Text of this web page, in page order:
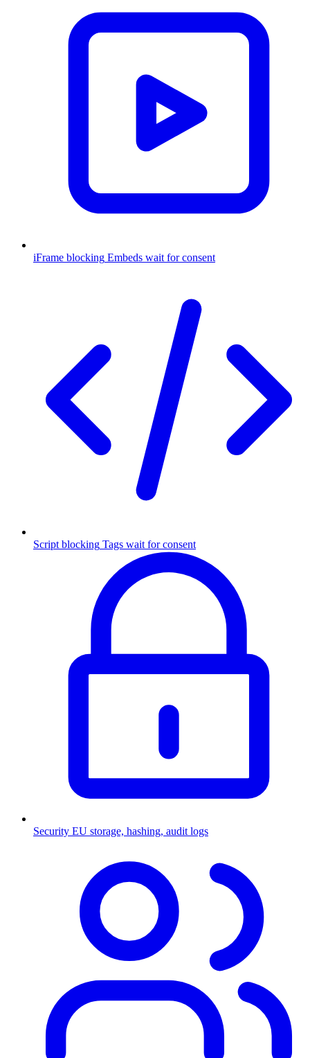
iFrame blocking Embeds wait for consent
Script blocking Tags wait for consent
Security EU storage, hashing, audit logs